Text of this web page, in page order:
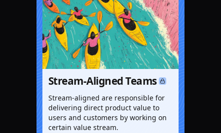
Stream-Aligned Teams
Stream-aligned are responsible for
delivering direct product value to
users and customers by working on
certain value stream.